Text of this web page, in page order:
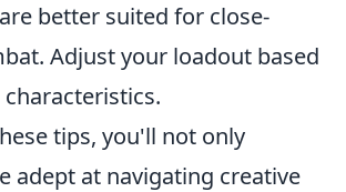
better suited for close-
Adjust your loadout based
tips, you'll not only
adept at navigating creative